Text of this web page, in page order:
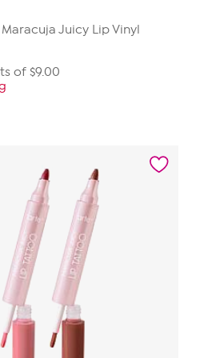
Juicy Lip Vinyl
of $9.00